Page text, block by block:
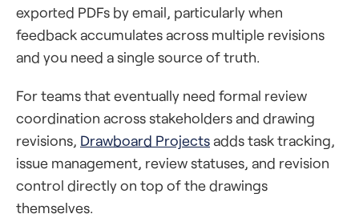
exported PDFs by email, particularly when
feedback accumulates across multiple revisions
and you need a single source of truth.
For teams that eventually need formal review
coordination across stakeholders and drawing
revisions, Drawboard Projects adds task tracking,
issue management, review statuses, and revision
control directly on top of the drawings
themselves.